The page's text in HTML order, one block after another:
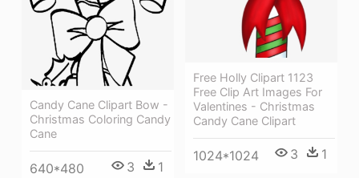
Free Holly Clipart 1123
Free Clip Art Images For
Valentines - Christmas
Candy Cane Clipart
1024*1024 3 1
Candy Cane Clipart Bow -
Christmas Coloring Candy
Cane
640*480 3 1